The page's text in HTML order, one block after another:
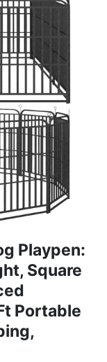
Playpen:
Square
Portable